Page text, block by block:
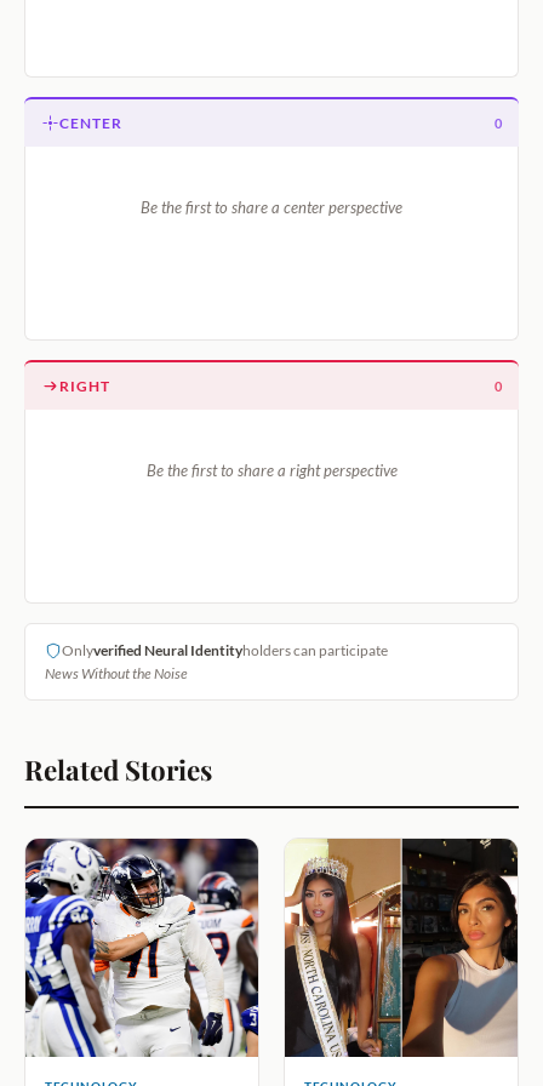
CENTER 0
Be the first to share a center perspective
RIGHT 0
Be the first to share a right perspective
Onlyverified Neural Identityholders can participate
News Without the Noise
Related Stories